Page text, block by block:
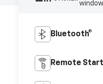
Bluetooth®
Remote Start